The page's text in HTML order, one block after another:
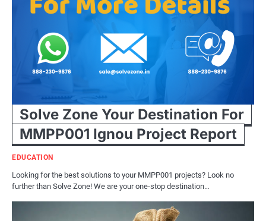
Solve Zone Your Destination For
MMPP001 Ignou Project Report
EDUCATION
Looking for the best solutions to your MMPP001 projects? Look no
further than Solve Zone! We are your one-stop destination…